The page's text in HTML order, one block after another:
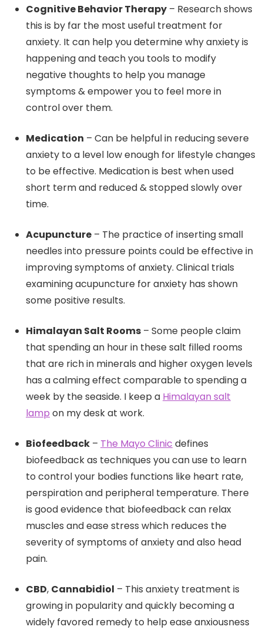
Cognitive Behavior Therapy – Research shows
this is by far the most useful treatment for
anxiety. It can help you determine why anxiety is
happening and teach you tools to modify
negative thoughts to help you manage
symptoms & empower you to feel more in
control over them.
Medication – Can be helpful in reducing severe
anxiety to a level low enough for lifestyle changes
to be effective. Medication is best when used
short term and reduced & stopped slowly over
time.
Acupuncture – The practice of inserting small
needles into pressure points could be effective in
improving symptoms of anxiety. Clinical trials
examining acupuncture for anxiety has shown
some positive results.
Himalayan Salt Rooms – Some people claim
that spending an hour in these salt filled rooms
that are rich in minerals and higher oxygen levels
has a calming effect comparable to spending a
week by the seaside. I keep a Himalayan salt
lamp on my desk at work.
Biofeedback – The Mayo Clinic defines
biofeedback as techniques you can use to learn
to control your bodies functions like heart rate,
perspiration and peripheral temperature. There
is good evidence that biofeedback can relax
muscles and ease stress which reduces the
severity of symptoms of anxiety and also head
pain.
CBD, Cannabidiol – This anxiety treatment is
growing in popularity and quickly becoming a
widely favored remedy to help ease anxiousness